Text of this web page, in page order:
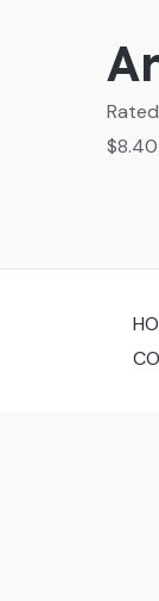
Rated
$8.40